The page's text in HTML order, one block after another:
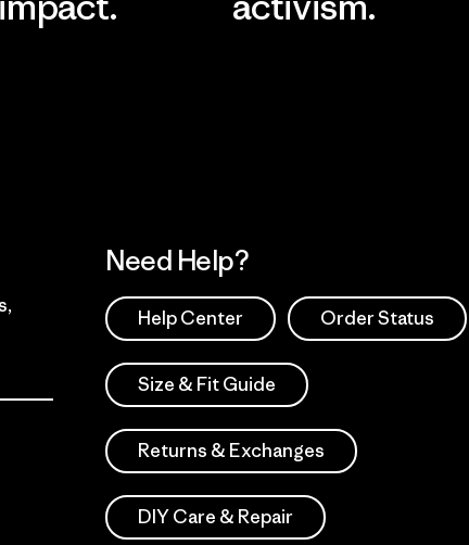
Need Help?
Help Center Order Status
Size & Fit Guide
Returns & Exchanges
DIY Care & Repair